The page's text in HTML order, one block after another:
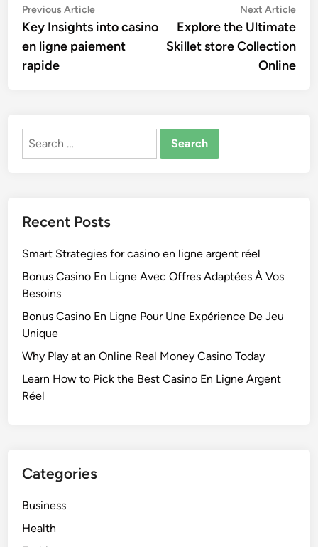
Post
navigation
Previous ArticlePrevious
article:
Key Insights into casino
en ligne paiement
rapide
Next Article
Explore the Ultimate
Skillet store Collection
Online
Search
Recent Posts
Smart Strategies for casino en ligne argent réel
Bonus Casino En Ligne Avec Offres Adaptées À Vos
Besoins
Bonus Casino En Ligne Pour Une Expérience De Jeu
Unique
Why Play at an Online Real Money Casino Today
Learn How to Pick the Best Casino En Ligne Argent
Réel
Categories
Business
Health